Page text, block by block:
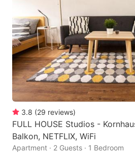
3.8 (29 reviews)
FULL HOUSE Studios -
Balkon, NETFLIX, WiFi
Apartment · 2 Guests · 1 Bedroom